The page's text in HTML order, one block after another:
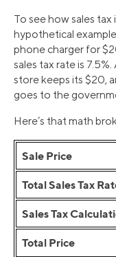
To see how sales tax
hypothetical
phone charger for
sales tax rate is
store keeps its $20,
goes to the
Here’s that math
Sale Price
Total Sales Tax
Sales Tax
Total Price